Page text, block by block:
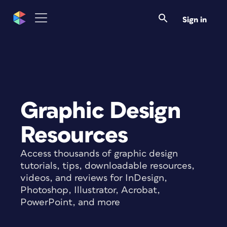
Sign in
Graphic Design
Resources
Access thousands of graphic design
tutorials, tips, downloadable resources,
videos, and reviews for InDesign,
Photoshop, Illustrator, Acrobat,
PowerPoint, and more